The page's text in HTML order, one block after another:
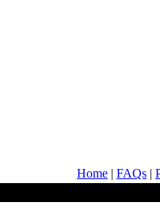
Home | FAQs |